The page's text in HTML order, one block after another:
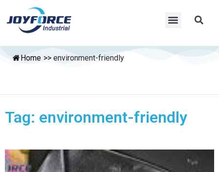
Home >> environment-friendly
Tag: environment-friendly